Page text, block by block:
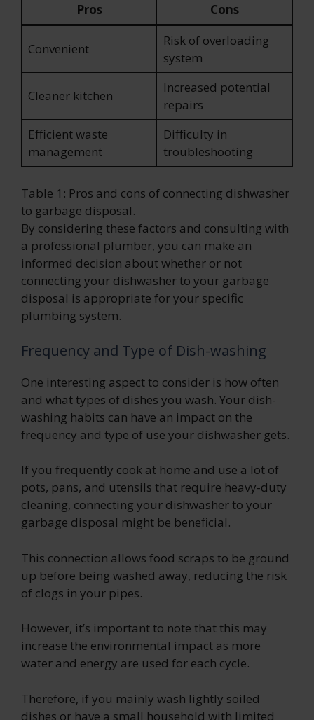
Pros Cons
Convenient
Risk of overloading
system
Cleaner kitchen
Increased potential
repairs
Efficient waste
management
Difficulty in
troubleshooting
Table 1: Pros and cons of connecting dishwasher
to garbage disposal.
By considering these factors and consulting with
a professional plumber, you can make an
informed decision about whether or not
connecting your dishwasher to your garbage
disposal is appropriate for your specific
plumbing system.
Frequency and Type of Dish-washing
One interesting aspect to consider is how often
and what types of dishes you wash. Your dish-
washing habits can have an impact on the
frequency and type of use your dishwasher gets.
If you frequently cook at home and use a lot of
pots, pans, and utensils that require heavy-duty
cleaning, connecting your dishwasher to your
garbage disposal might be beneficial.
This connection allows food scraps to be ground
up before being washed away, reducing the risk
of clogs in your pipes.
However, it’s important to note that this may
increase the environmental impact as more
water and energy are used for each cycle.
Therefore, if you mainly wash lightly soiled
dishes or have a small household with limited